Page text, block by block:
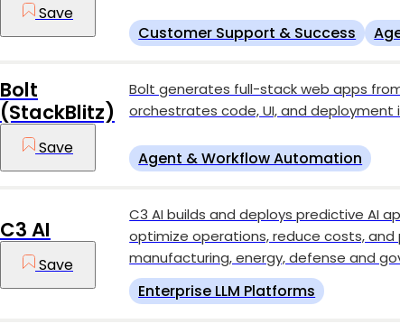
Save
Customer Support & Success
Bolt
(StackBlitz)
Save
Bolt generates full-stack web apps
orchestrates code, UI, and
Agent & Workflow Automation
C3 AI
Save
C3 AI builds and deploys predictive AI
optimize operations, reduce costs,
manufacturing, energy, defense and
Enterprise LLM Platforms